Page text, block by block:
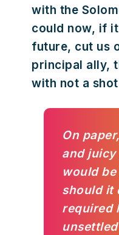
with the
could now, if
future, cut us
principal ally,
with not a
On
and
would
should it
required